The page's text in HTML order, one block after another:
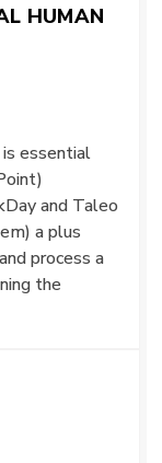
HUMAN
is essential
and Taleo
a plus
process a
the